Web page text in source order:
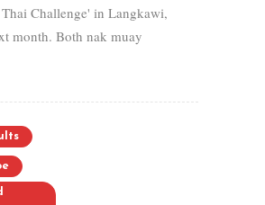
Challenge' in Langkawi,
month. Both nak muay